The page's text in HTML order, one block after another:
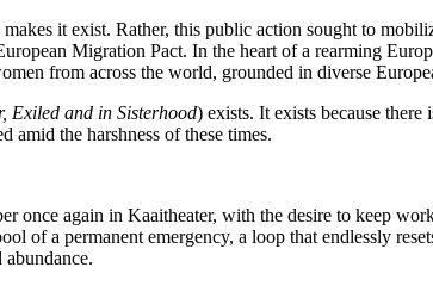
it exist. Rather, this public action sought to
Migration Pact. In the heart of a rearming
from across the world, grounded in diverse
Exiled and in Sisterhood) exists. It exists because
amid the harshness of these times.
once again in Kaaitheater, with the desire to keep
of a permanent emergency, a loop that endlessly